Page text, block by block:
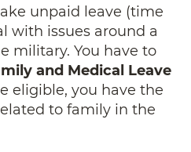
unpaid leave (time
with issues around a
military. You have to
and Medical Leave
eligible, you have the
to family in the